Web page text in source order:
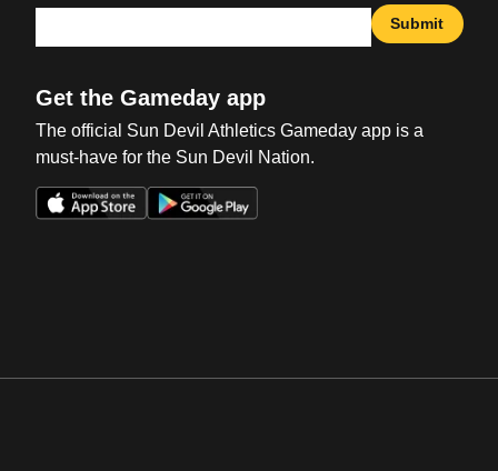
Submit
Get the Gameday app
The official Sun Devil Athletics Gameday app is a
must-have for the Sun Devil Nation.